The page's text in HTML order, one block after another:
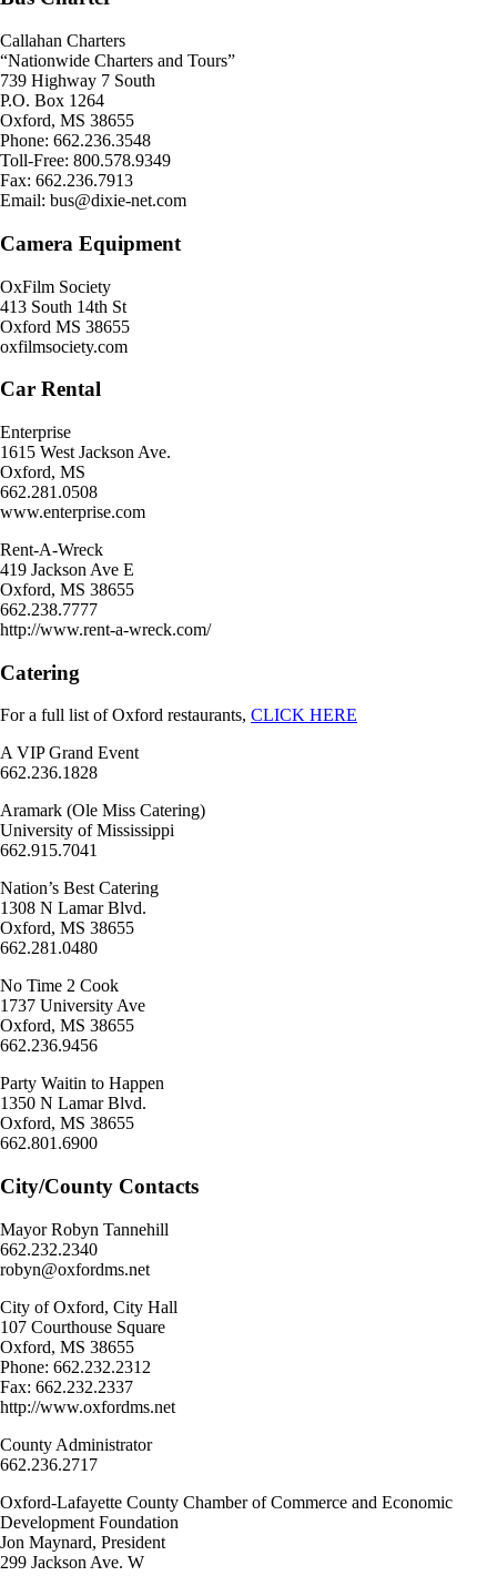
Callahan Charters
“Nationwide Charters and Tours”
739 Highway 7 South
P.O. Box 1264
Oxford, MS 38655
Phone: 662.236.3548
Toll-Free: 800.578.9349
Fax: 662.236.7913
Email: bus@dixie-net.com
Camera Equipment
OxFilm Society
413 South 14th St
Oxford MS 38655
oxfilmsociety.com
Car Rental
Enterprise
1615 West Jackson Ave.
Oxford, MS
662.281.0508
www.enterprise.com
Rent-A-Wreck
419 Jackson Ave E
Oxford, MS 38655
662.238.7777
http://www.rent-a-wreck.com/
Catering
For a full list of Oxford restaurants, CLICK HERE
A VIP Grand Event
662.236.1828
Aramark (Ole Miss Catering)
University of Mississippi
662.915.7041
Nation’s Best Catering
1308 N Lamar Blvd.
Oxford, MS 38655
662.281.0480
No Time 2 Cook
1737 University Ave
Oxford, MS 38655
662.236.9456
Party Waitin to Happen
1350 N Lamar Blvd.
Oxford, MS 38655
662.801.6900
City/County Contacts
Mayor Robyn Tannehill
662.232.2340
robyn@oxfordms.net
City of Oxford, City Hall
107 Courthouse Square
Oxford, MS 38655
Phone: 662.232.2312
Fax: 662.232.2337
http://www.oxfordms.net
County Administrator
662.236.2717
Oxford-Lafayette County Chamber of Commerce and Economic
Development Foundation
Jon Maynard, President
299 Jackson Ave. W